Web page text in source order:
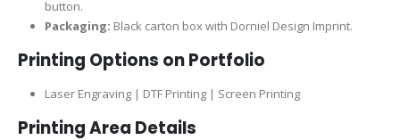
button.
Packaging: Black carton box with Dorniel Design Imprint.
Printing Options on Portfolio
Laser Engraving | DTF Printing | Screen Printing
Printing Area Details